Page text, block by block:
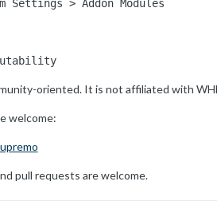
Settings > Addon Modules
oriented. It is not affiliated with
welcome:
pull requests are welcome.